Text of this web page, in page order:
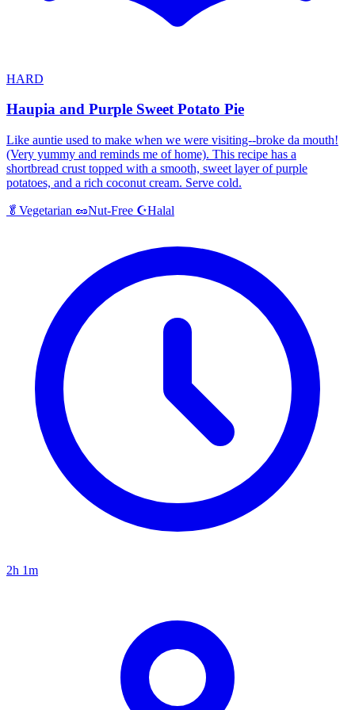
HARD
Haupia and Purple Sweet Potato Pie
Like auntie used to make when we were visiting--broke da mouth!
(Very yummy and reminds me of home). This recipe has a
shortbread crust topped with a smooth, sweet layer of purple
potatoes, and a rich coconut cream. Serve cold.
🥬 Vegetarian 🥜Nut-Free ☪️Halal
2h 1m